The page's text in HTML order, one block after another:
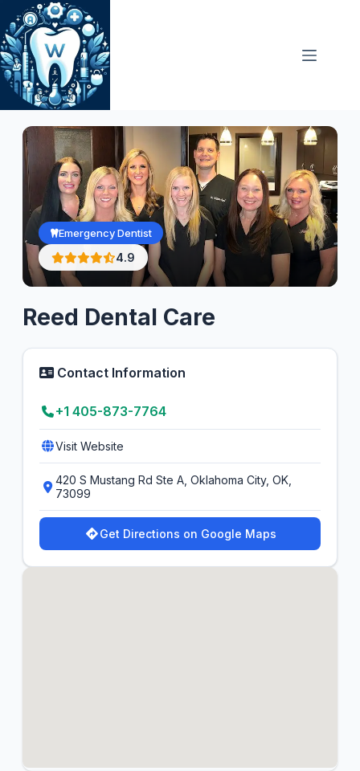
Skip
to
content
Emergency Dentist
4.9
Reed Dental Care
Contact Information
+1 405-873-7764
Visit Website
420 S Mustang Rd Ste A, Oklahoma City, OK,
73099
Get Directions on Google Maps